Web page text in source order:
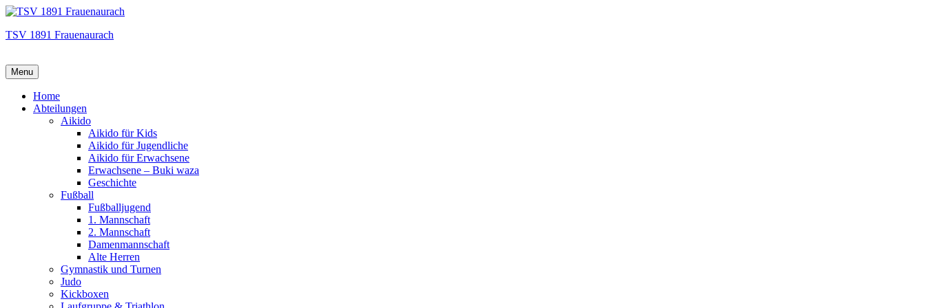
TSV 1891 Frauenaurach
Menu
Hauptmenü
Home
Abteilungen
Aikido
Aikido für Kids
Aikido für Jugendliche
Aikido für Erwachsene
Erwachsene – Buki waza
Geschichte
Fußball
Fußballjugend
1. Mannschaft
2. Mannschaft
Damenmannschaft
Alte Herren
Gymnastik und Turnen
Judo
Kickboxen